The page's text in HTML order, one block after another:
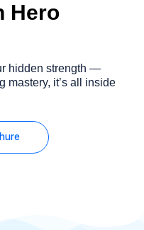
Hero
hidden strength —
mastery, it’s all inside